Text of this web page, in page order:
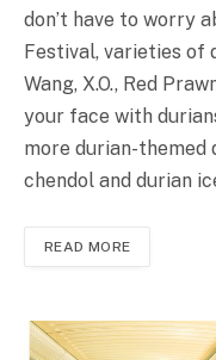
don’t have to worry
Festival, varieties of
Wang, X.O., Red
your face with
more durian-themed
chendol and durian
READ MORE